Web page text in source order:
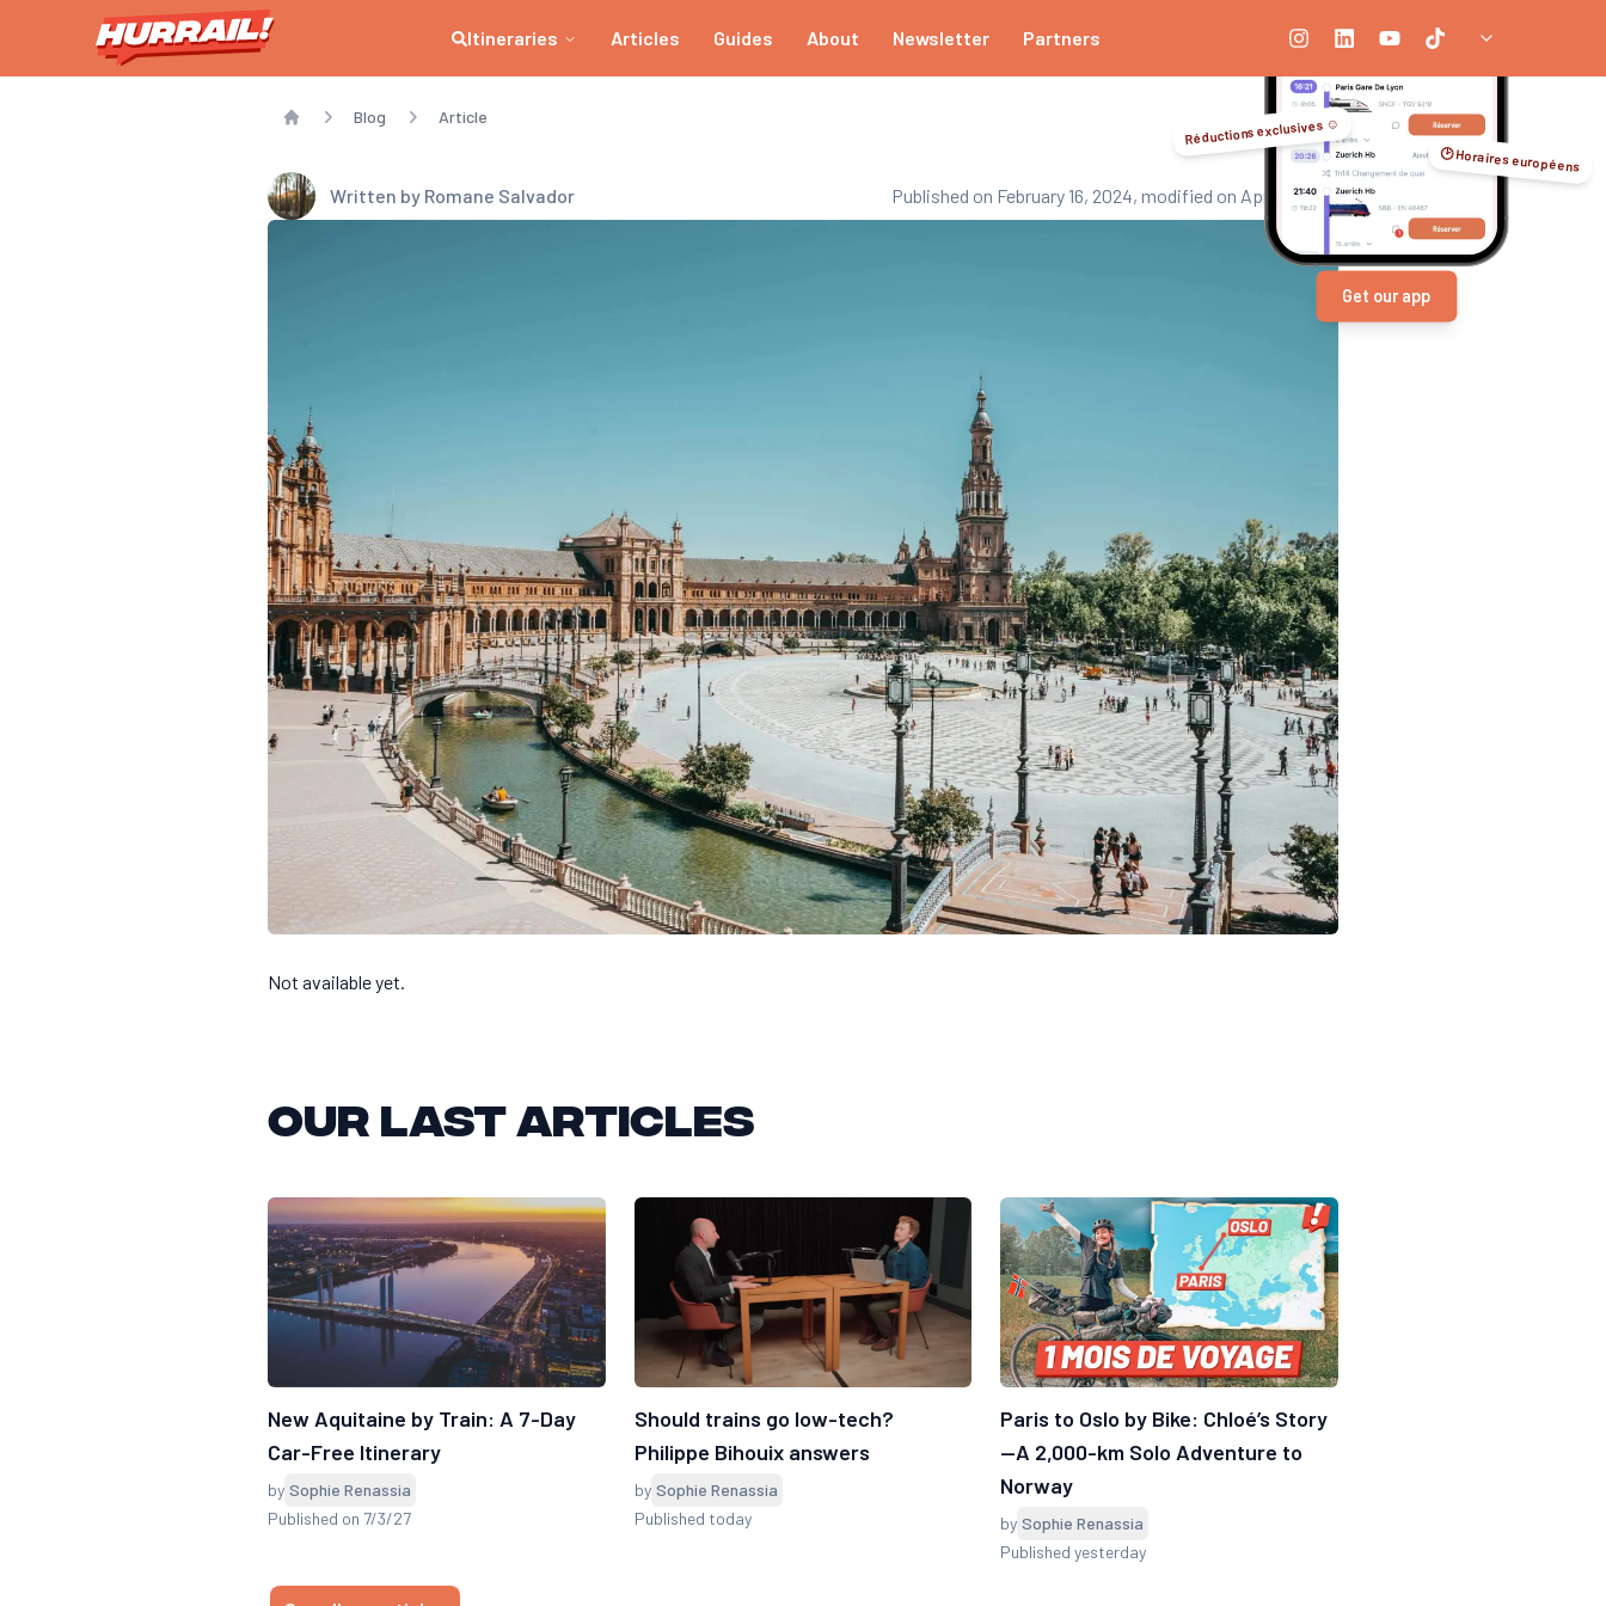
Itineraries Articles Guides About Newsletter Partners
Blog Article Réductions exclusives ☺️
🕑 Horaires européens
Get our app
Written by Romane Salvador Published on February 16, 2024, modified on April 3, 2026
Not available yet.
Our last articles
New Aquitaine by Train: A 7-Day
Car-Free Itinerary
by Sophie Renassia
Published on 7/3/27
Should trains go low-tech?
Philippe Bihouix answers
by Sophie Renassia
Published today
Paris to Oslo by Bike: Chloé’s Story
—A 2,000-km Solo Adventure to
Norway
by Sophie Renassia
Published yesterday